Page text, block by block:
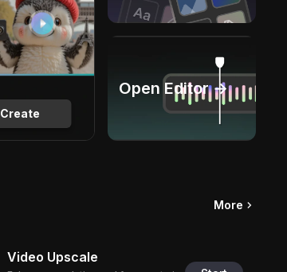
Create
Open Editor →
More
Video Upscale